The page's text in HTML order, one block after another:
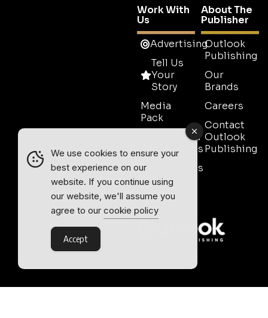
Work With
Us
Advertising
Tell Us
Your
Story
Media
Pack
Event Media
Partnerships
Testimonials
Contact
Sales
About The
Publisher
Outlook
Publishing
Our
Brands
Careers
Contact
Outlook
Publishing
We use cookies to ensure your
best experience on our
website. If you continue using
our website, we'll assume you
agree to our cookie policy
Accept